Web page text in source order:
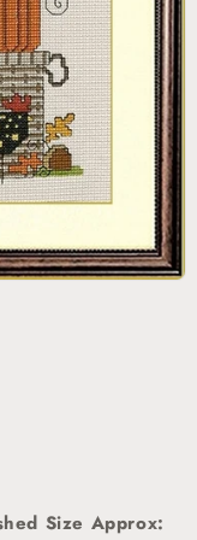
Size Approx: